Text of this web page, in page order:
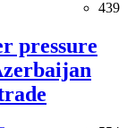
439
pressure